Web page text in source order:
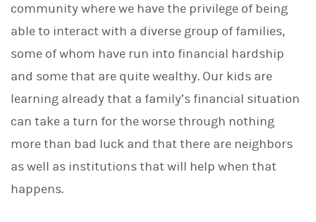
community where we have the privilege of being
able to interact with a diverse group of families,
some of whom have run into financial hardship
and some that are quite wealthy. Our kids are
learning already that a family’s financial situation
can take a turn for the worse through nothing
more than bad luck and that there are neighbors
as well as institutions that will help when that
happens.